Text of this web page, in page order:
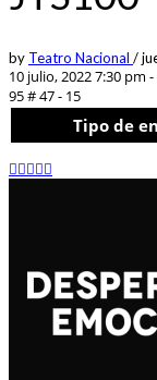
by Teatro Nacional /
10 julio, 2022 7:30 pm
95 # 47 - 15
Tipo de